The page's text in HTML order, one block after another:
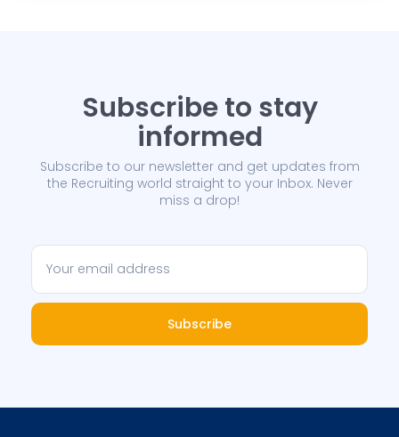
Subscribe to stay
informed
Subscribe to our newsletter and get updates from
the Recruiting world straight to your Inbox. Never
miss a drop!
Subscribe